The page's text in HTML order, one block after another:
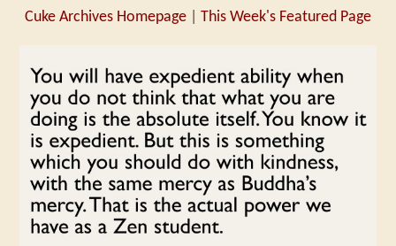
Cuke Archives Homepage This Week's Featured Page